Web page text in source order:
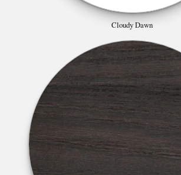
Cloudy Dawn